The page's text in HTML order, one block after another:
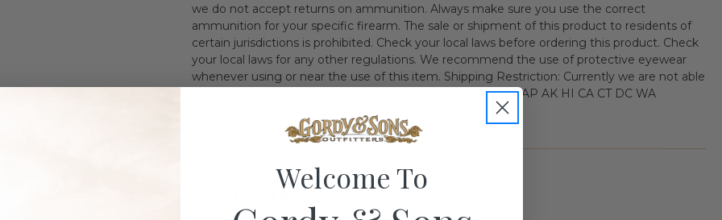
we do not accept returns on ammunition. Always make sure you use the correct
ammunition for your specific firearm. The sale or shipment of this product to residents of
certain jurisdictions is prohibited. Check your local laws before ordering this product. Check
your local laws for any other regulations. We recommend the use of protective eyewear
whenever using or near the use of this item. Shipping Restriction: Currently we are not able
to ship this product to the follow state(s). IL MA NY AE AA AP AK HI CA CT DC WA
Specifications:Welcome To